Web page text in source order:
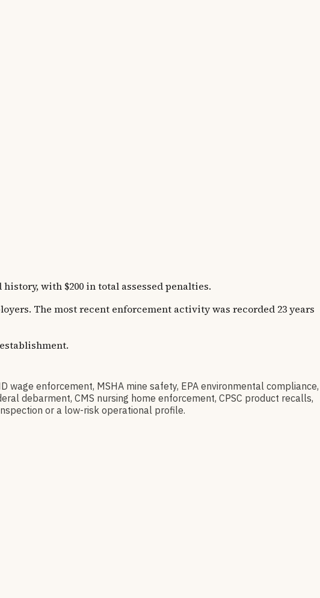
history, with $200 in total assessed penalties.
The most recent enforcement activity was recorded 23 years
wage enforcement, MSHA mine safety, EPA environmental compliance,
debarment, CMS nursing home enforcement, CPSC product recalls,
or a low-risk operational profile.